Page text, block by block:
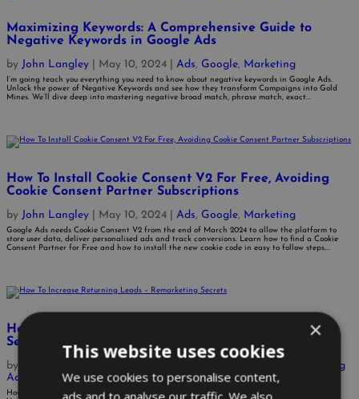
Maximizing Keywords: A Comprehensive Guide to
Negative Keywords in Google Ads
by John Langley May 10, 2024 Ads, Google, Marketing
I’m going teach you everything you need to know about negative keywords in Google Ads.
Unlock the power of Negative Keywords and see how they transform Campaigns into Gold
Mines. We’ll dive deep into mastering negative broad match, phrase match, exact...
How To Install Cookie Consent V2 For Free, Avoiding
Cookie Consent Partner Subscriptions
by John Langley May 10, 2024 Ads, Google, Marketing
Google Ads needs Cookie Consent V2 from the end of March 2024 to allow the platform to
store user data, deliver personalised ads and track conversions. Learn how to find a Cookie
Consent Partner for Free and how to install the new cookie code in easy to follow steps....
How To Increase Returning Leads – Remarketing
Secrets
by
Bing
Ads
Business, Google,SEO, Website Optimisation
How To Increase Returning Leads via Online Marketing: 4 Ways You Can Work With What
×
This website uses cookies
We use cookies to personalise content,
ads and to analyse our traffic. We also